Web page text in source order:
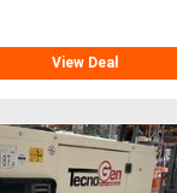
View Deal